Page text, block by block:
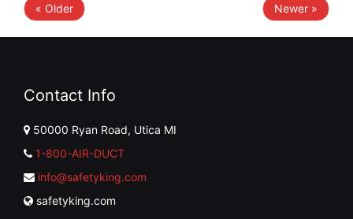
« Older Newer »
Contact Info
50000 Ryan Road, Utica MI
1-800-AIR-DUCT
info@safetyking.com
safetyking.com